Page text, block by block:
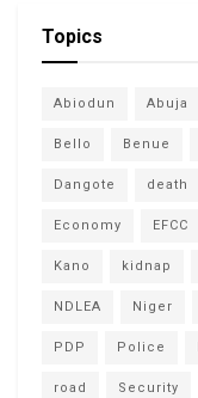
Topics
Abiodun Abuja
Bello Benue
Dangote death
Economy EFCC
Kano kidnap
NDLEA Niger
PDP Police
road Security